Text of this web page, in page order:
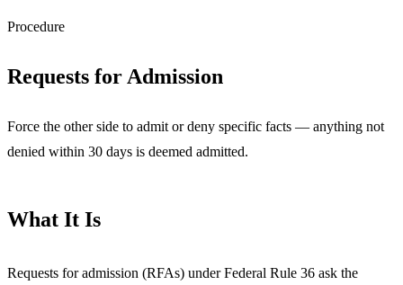
Procedure
Requests for Admission
Force the other side to admit or deny specific facts — anything not
denied within 30 days is deemed admitted.
What It Is
Requests for admission (RFAs) under Federal Rule 36 ask the